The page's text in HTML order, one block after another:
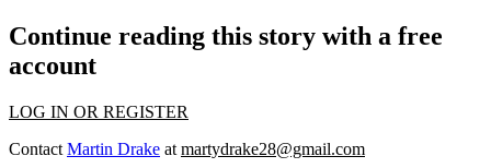
Continue reading this story with a free
account
LOG IN OR REGISTER
Contact Martin Drake at martydrake28@gmail.com